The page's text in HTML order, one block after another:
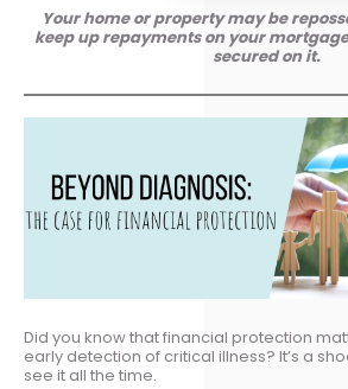
Your home or property may be
keep up repayments on your
secured on it.
Did you know that financial protection
early detection of critical illness? It’s a
see it all the time.